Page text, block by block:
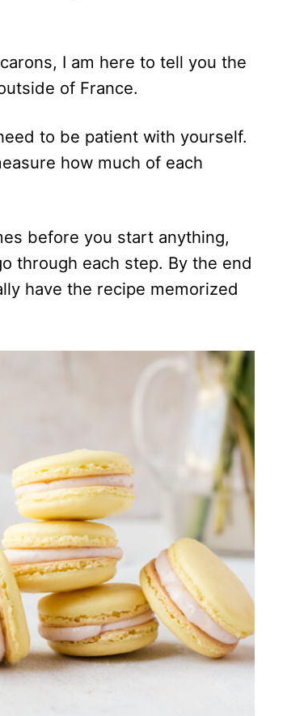
I am here to tell you the
of France.
to be patient with yourself.
how much of each
before you start anything,
through each step. By the end
have the recipe memorized